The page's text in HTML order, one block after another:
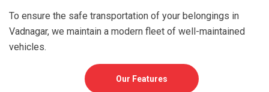
To ensure the safe transportation of your belongings in
Vadnagar, we maintain a modern fleet of well-maintained
vehicles.
Our Features